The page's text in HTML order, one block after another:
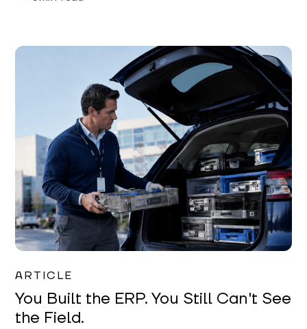
ARTICLE
You Built the ERP. You Still Can't See
the Field.